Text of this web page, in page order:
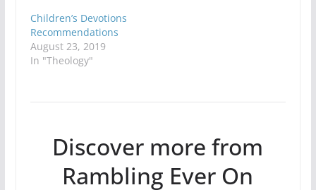
Children’s Devotions
Recommendations
August 23, 2019
In "Theology"
Discover more from
Rambling Ever On